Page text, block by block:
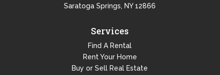
Saratoga Springs, NY 12866
Services
Find A Rental
Rent Your Home
Buy or Sell Real Estate